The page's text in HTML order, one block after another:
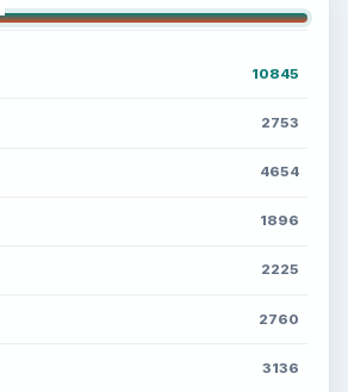
10845
2753
4654
1896
2225
2760
3136